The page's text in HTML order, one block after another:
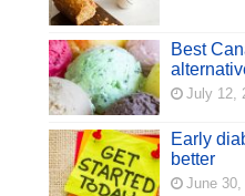
Best
July 12,
Early
better
June 30,